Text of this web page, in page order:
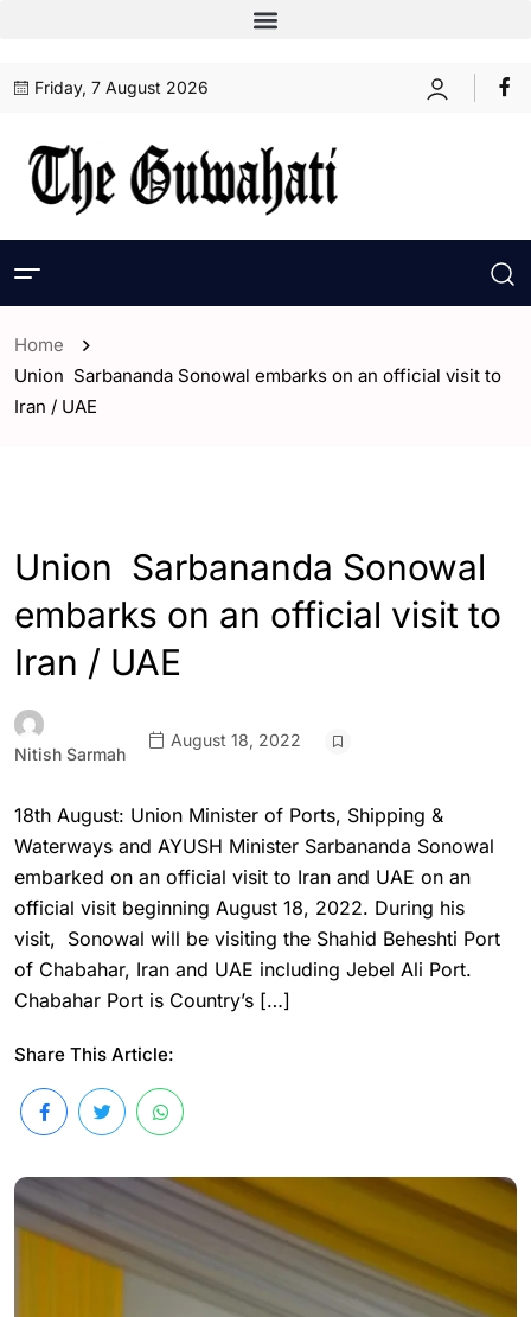
Friday, 7 August 2026
Home
Union Sarbananda Sonowal embarks on an official visit to
Iran / UAE
Union Sarbananda Sonowal
embarks on an official visit to
Iran / UAE
Nitish Sarmah
August 18, 2022
18th August: Union Minister of Ports, Shipping &
Waterways and AYUSH Minister Sarbananda Sonowal
embarked on an official visit to Iran and UAE on an
official visit beginning August 18, 2022. During his
visit, Sonowal will be visiting the Shahid Beheshti Port
of Chabahar, Iran and UAE including Jebel Ali Port.
Chabahar Port is Country’s […]
Share This Article: